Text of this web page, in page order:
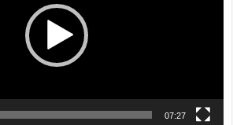
07:27